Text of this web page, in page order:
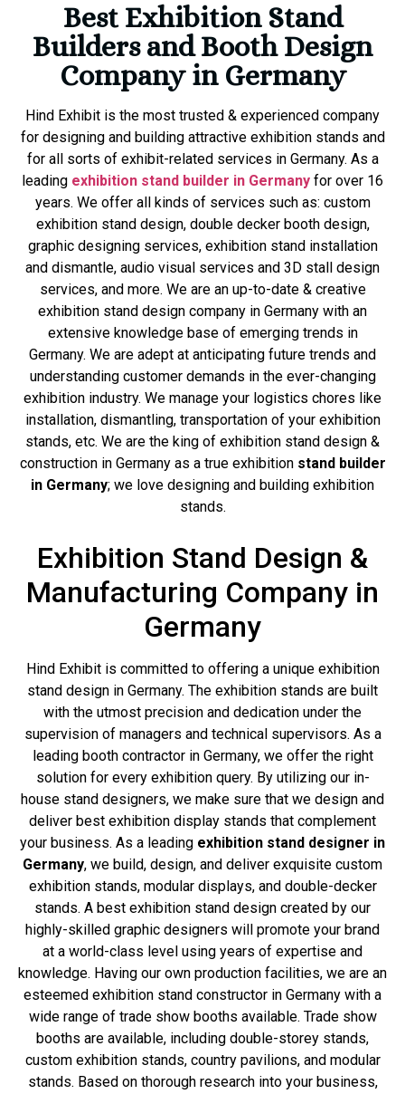
Best Exhibition Stand
Builders and Booth Design
Company in Germany
Hind Exhibit is the most trusted & experienced company
for designing and building attractive exhibition stands and
for all sorts of exhibit-related services in Germany. As a
leading exhibition stand builder in Germany for over 16
years. We offer all kinds of services such as: custom
exhibition stand design, double decker booth design,
graphic designing services, exhibition stand installation
and dismantle, audio visual services and 3D stall design
services, and more. We are an up-to-date & creative
exhibition stand design company in Germany with an
extensive knowledge base of emerging trends in
Germany. We are adept at anticipating future trends and
understanding customer demands in the ever-changing
exhibition industry. We manage your logistics chores like
installation, dismantling, transportation of your exhibition
stands, etc. We are the king of exhibition stand design &
construction in Germany as a true exhibition stand builder
in Germany; we love designing and building exhibition
stands.
Exhibition Stand Design &
Manufacturing Company in
Germany
Hind Exhibit is committed to offering a unique exhibition
stand design in Germany. The exhibition stands are built
with the utmost precision and dedication under the
supervision of managers and technical supervisors. As a
leading booth contractor in Germany, we offer the right
solution for every exhibition query. By utilizing our in-
house stand designers, we make sure that we design and
deliver best exhibition display stands that complement
your business. As a leading exhibition stand designer in
Germany, we build, design, and deliver exquisite custom
exhibition stands, modular displays, and double-decker
stands. A best exhibition stand design created by our
highly-skilled graphic designers will promote your brand
at a world-class level using years of expertise and
knowledge. Having our own production facilities, we are an
esteemed exhibition stand constructor in Germany with a
wide range of trade show booths available. Trade show
booths are available, including double-storey stands,
custom exhibition stands, country pavilions, and modular
stands. Based on thorough research into your business,